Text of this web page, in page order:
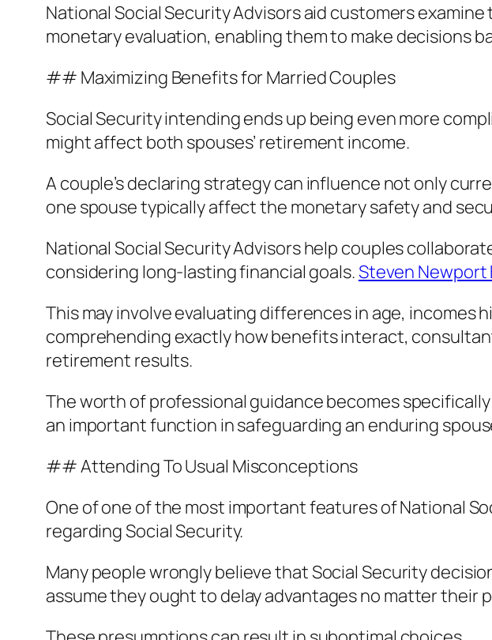
National Social Security Advisors aid customers
monetary evaluation, enabling them to make decisions
## Maximizing Benefits for Married Couples
Social Security intending ends up being even more
might affect both spouses’ retirement income.
A couple’s declaring strategy can influence not only
one spouse typically affect the monetary safety and
National Social Security Advisors help couples
considering long-lasting financial goals.Steven Newport
This may involve evaluating differences in age,
comprehending exactly how benefits interact,
retirement results.
The worth of professional guidance becomes
an important function in safeguarding an enduring
## Attending To Usual Misconceptions
One of one of the most important features of National
regarding Social Security.
Many people wrongly believe that Social Security
assume they ought to delay advantages no matter their